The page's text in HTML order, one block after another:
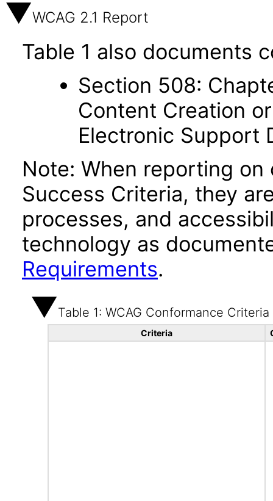
WCAG 2.1 Report
Table 1 also documents
Section 508:
Content Creation
Electronic Support
Note: When reporting on
Success Criteria, they
processes, and
technology as
Requirements.
Table 1: WCAG Conformance Criteria
Criteria